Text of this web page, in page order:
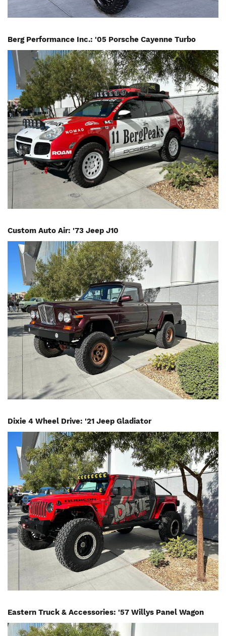
Berg Performance Inc.: '05 Porsche Cayenne Turbo
Image
Custom Auto Air: '73 Jeep J10
Image
Dixie 4 Wheel Drive: '21 Jeep Gladiator
Image
Eastern Truck & Accessories: '57 Willys Panel Wagon
Image